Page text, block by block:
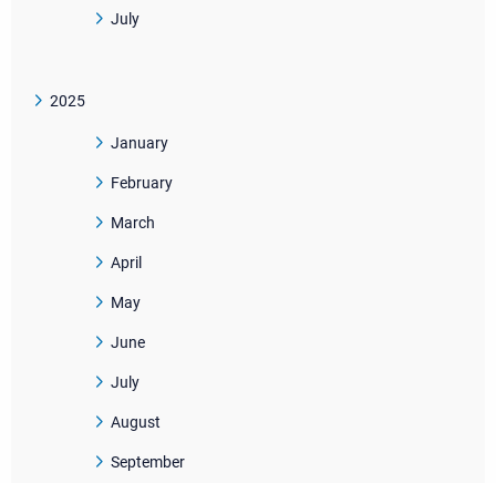
July
2025
January
February
March
April
May
June
July
August
September